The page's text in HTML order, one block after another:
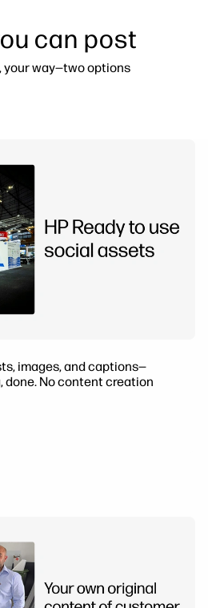
can post
your way—two options
images, and captions—
done. No content creation